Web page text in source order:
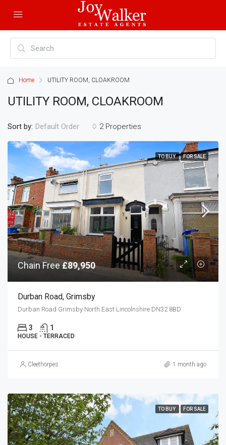
Home UTILITY ROOM, CLOAKROOM
UTILITY ROOM, CLOAKROOM
2 Properties
Sort by: Default Order
TO BUY FOR SALE
Chain Free£89,950
Durban Road, Grimsby
Durban Road Grimsby North East Lincolnshire DN32 8BD
3 1
HOUSE - TERRACED
Cleethorpes 1 month ago
TO BUY FOR SALE